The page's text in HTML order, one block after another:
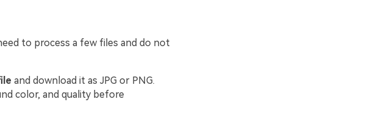
to process a few files and do not
and download it as JPG or PNG.
color, and quality before